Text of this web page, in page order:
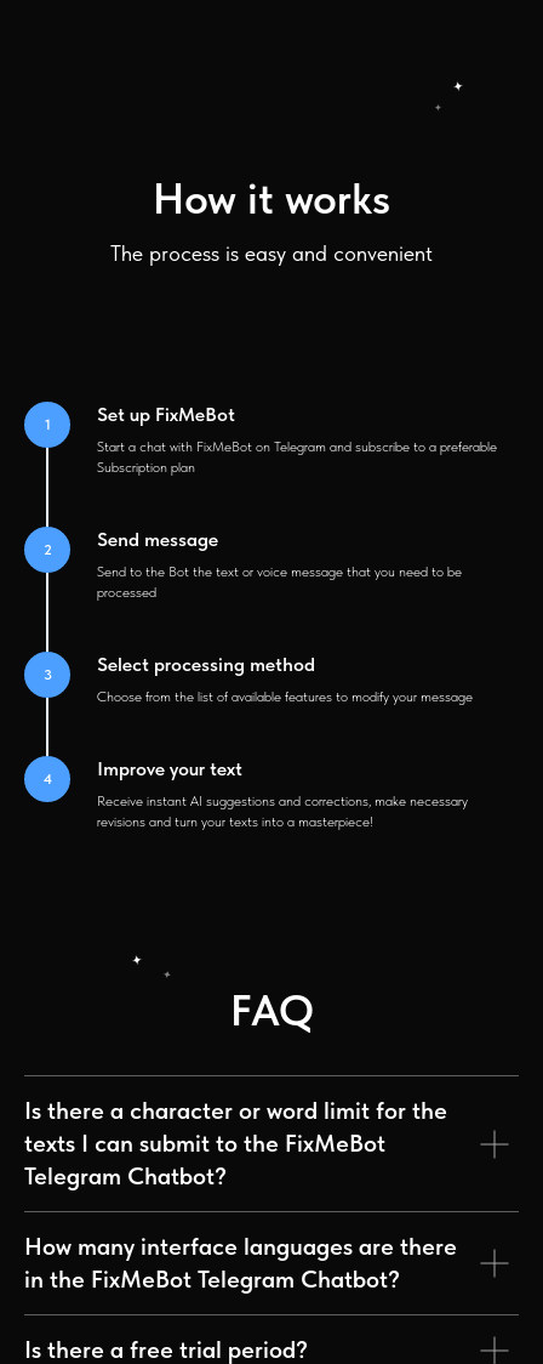
How it works
The process is easy and convenient
Set up FixMeBot
Start a chat with FixMeBot on Telegram and subscribe to a preferable
Subscription plan
Send message
Send to the Bot the text or voice message that you need to be
processed
Select processing method
Choose from the list of available features to modify your message
Improve your text
Receive instant AI suggestions and corrections, make necessary
revisions and turn your texts into a masterpiece!
FAQ
Is there a character or word limit for the
texts I can submit to the FixMeBot
Telegram Chatbot?
How many interface languages are there
in the FixMeBot Telegram Chatbot?
Is there a free trial period?